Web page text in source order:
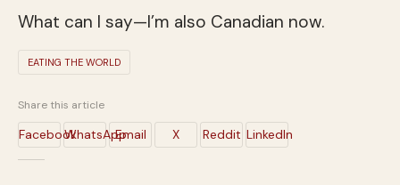
What can I say—I’m also Canadian now.
EATING THE WORLD
Share this article
FacebookWhatsAppEmail X Reddit LinkedIn